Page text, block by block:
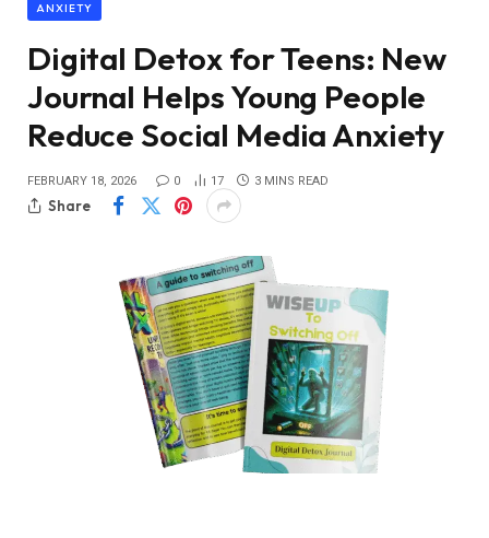
ANXIETY
Digital Detox for Teens: New
Journal Helps Young People
Reduce Social Media Anxiety
FEBRUARY 18, 2026 0 17 3 MINS READ
Share